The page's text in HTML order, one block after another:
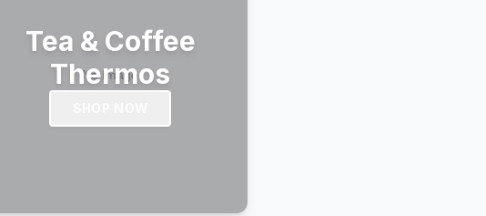
Tea & Coffee
Thermos